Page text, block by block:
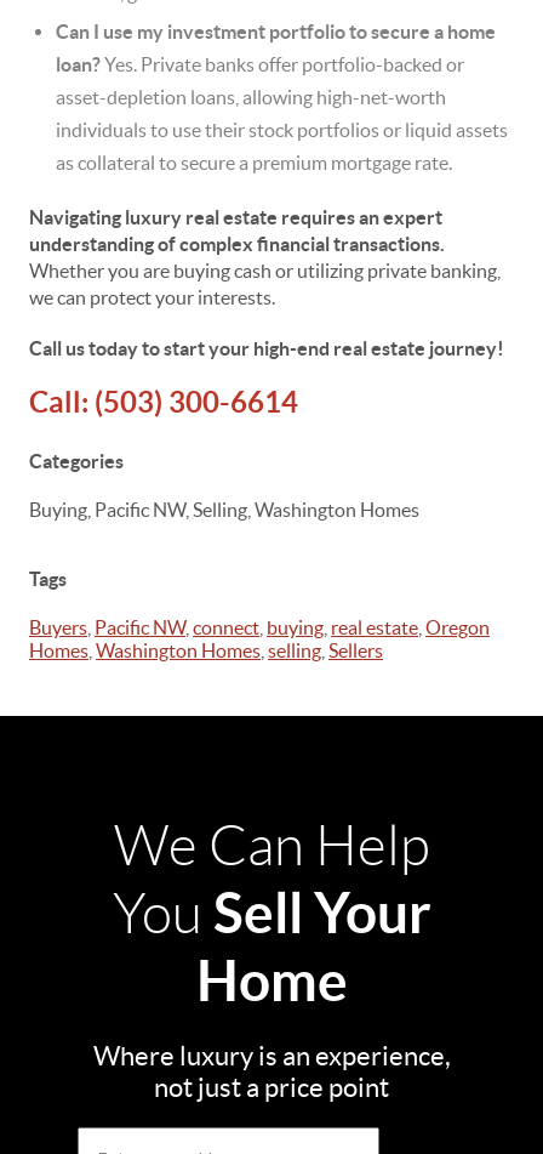
Can I use my investment portfolio to secure a home
loan?Yes. Private banks offer portfolio-backed or
asset-depletion loans, allowing high-net-worth
individuals to use their stock portfolios or liquid assets
as collateral to secure a premium mortgage rate.
Navigating luxury real estate requires an expert
understanding of complex financial transactions.
Whether you are buying cash or utilizing private banking,
we can protect your interests.
Call us today to start your high-end real estate journey!
Call: (503) 300-6614
Categories
Buying, Pacific NW, Selling, Washington Homes
Tags
Buyers Pacific NW, connect buying real estate Oregon
Homes Washington Homes selling Sellers
We Can Help
You Sell Your
Home
Where luxury is an experience,
not just a price point